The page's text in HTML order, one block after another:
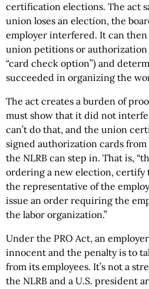
certification elections. The act
union loses an election, the
employer interfered. It can
union petitions or authorization
“card check option”) and
succeeded in organizing the
The act creates a burden of
must show that it did not
can’t do that, and the union
signed authorization cards
the NLRB can step in. That is,
ordering a new election, certify
the representative of the
issue an order requiring the
the labor organization.”
Under the PRO Act, an
innocent and the penalty is to
from its employees. It’s not a
the NLRB and a U.S. president